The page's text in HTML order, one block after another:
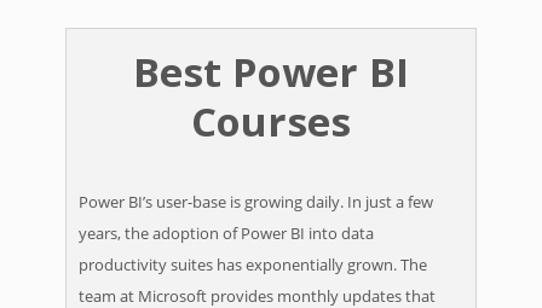
Best Power BI
Courses
​Power BI’s user-base is growing daily. In just a few
years, the adoption of Power BI into data
productivity suites has exponentially grown. The
team at Microsoft provides monthly updates that